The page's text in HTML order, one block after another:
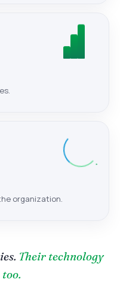
organization.
Their technology